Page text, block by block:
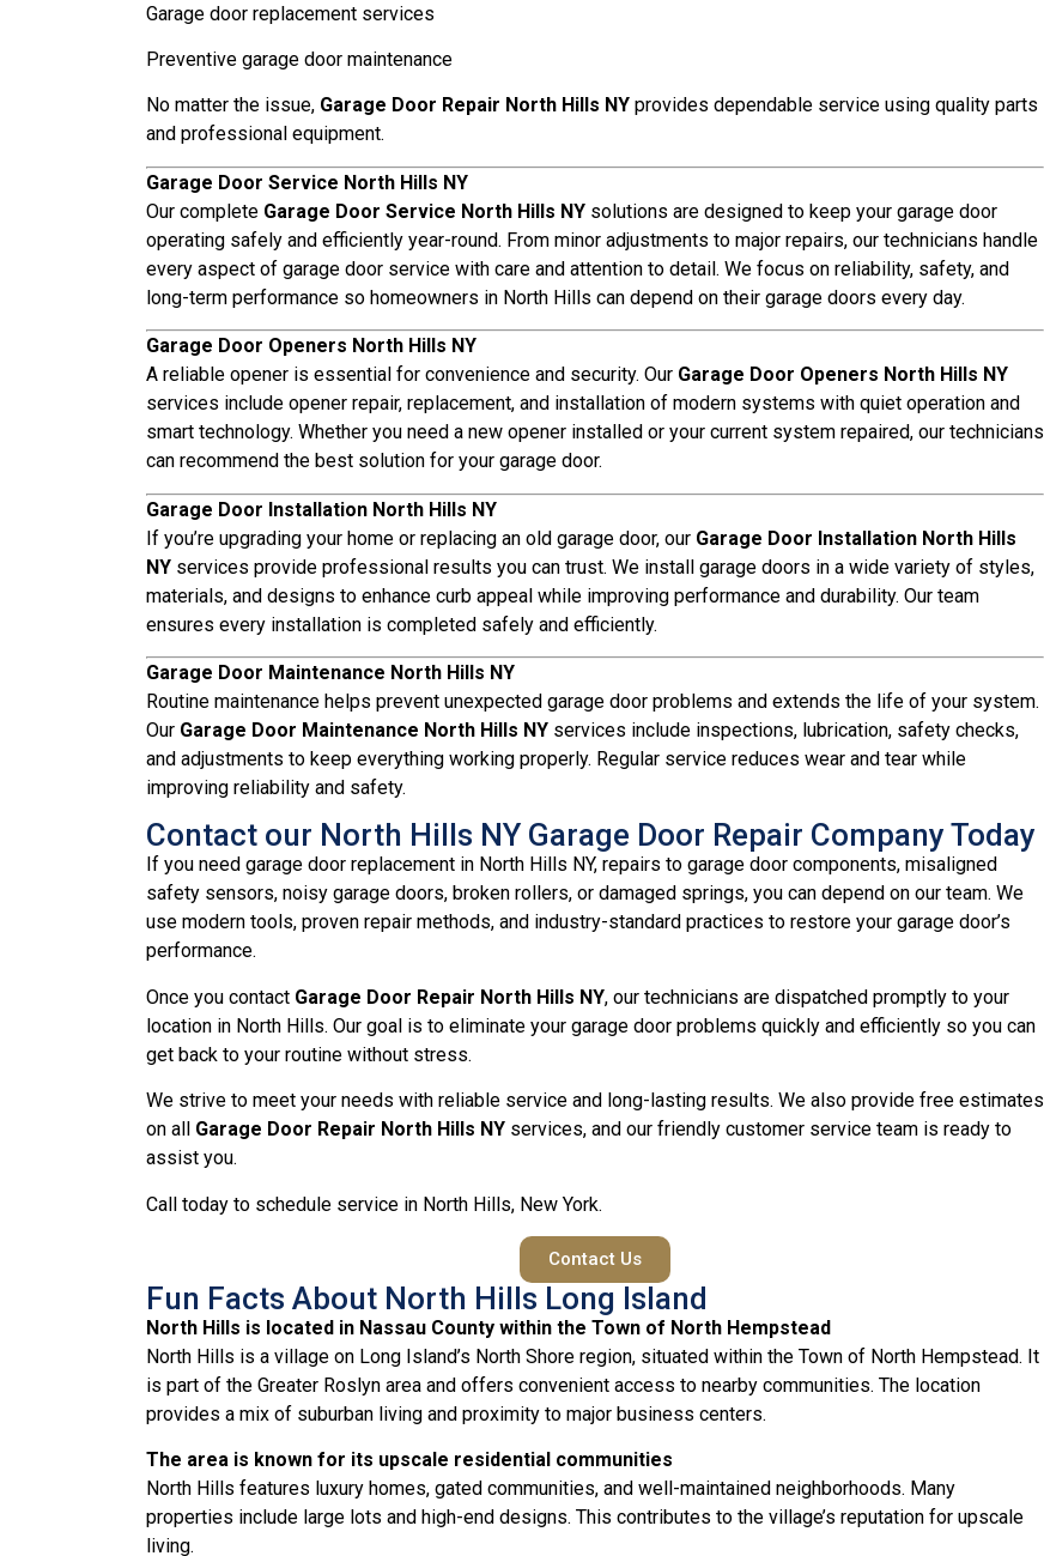
Garage door replacement services
Preventive garage door maintenance
No matter the issue, Garage Door Repair North Hills NY provides dependable service using quality parts
and professional equipment.
Garage Door Service North Hills NY
Our complete Garage Door Service North Hills NY solutions are designed to keep your garage door
operating safely and efficiently year-round. From minor adjustments to major repairs, our technicians handle
every aspect of garage door service with care and attention to detail. We focus on reliability, safety, and
long-term performance so homeowners in North Hills can depend on their garage doors every day.
Garage Door Openers North Hills NY
A reliable opener is essential for convenience and security. Our Garage Door Openers North Hills NY
services include opener repair, replacement, and installation of modern systems with quiet operation and
smart technology. Whether you need a new opener installed or your current system repaired, our technicians
can recommend the best solution for your garage door.
Garage Door Installation North Hills NY
If you’re upgrading your home or replacing an old garage door, our Garage Door Installation North Hills
NY services provide professional results you can trust. We install garage doors in a wide variety of styles,
materials, and designs to enhance curb appeal while improving performance and durability. Our team
ensures every installation is completed safely and efficiently.
Garage Door Maintenance North Hills NY
Routine maintenance helps prevent unexpected garage door problems and extends the life of your system.
Our Garage Door Maintenance North Hills NY services include inspections, lubrication, safety checks,
and adjustments to keep everything working properly. Regular service reduces wear and tear while
improving reliability and safety.
Contact our North Hills NY Garage Door Repair Company Today
If you need garage door replacement in North Hills NY, repairs to garage door components, misaligned
safety sensors, noisy garage doors, broken rollers, or damaged springs, you can depend on our team. We
use modern tools, proven repair methods, and industry-standard practices to restore your garage door’s
performance.
Once you contact Garage Door Repair North Hills NY, our technicians are dispatched promptly to your
location in North Hills. Our goal is to eliminate your garage door problems quickly and efficiently so you can
get back to your routine without stress.
We strive to meet your needs with reliable service and long-lasting results. We also provide free estimates
on all Garage Door Repair North Hills NY services, and our friendly customer service team is ready to
assist you.
Call today to schedule service in North Hills, New York.
Contact Us
Fun Facts About North Hills Long Island
North Hills is located in Nassau County within the Town of North Hempstead
North Hills is a village on Long Island’s North Shore region, situated within the Town of North Hempstead. It
is part of the Greater Roslyn area and offers convenient access to nearby communities. The location
provides a mix of suburban living and proximity to major business centers.
The area is known for its upscale residential communities
North Hills features luxury homes, gated communities, and well-maintained neighborhoods. Many
properties include large lots and high-end designs. This contributes to the village’s reputation for upscale
living.